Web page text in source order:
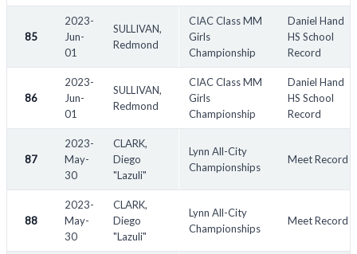
85
2023-
Jun-
01
SULLIVAN,
Redmond
CIAC Class MM
Girls
Championship
Daniel Hand
HS School
Record
86
2023-
Jun-
01
SULLIVAN,
Redmond
CIAC Class MM
Girls
Championship
Daniel Hand
HS School
Record
87
2023-
May-
30
CLARK,
Diego
"Lazuli"
Lynn All-City
Championships
Meet Record
88
2023-
May-
30
CLARK,
Diego
"Lazuli"
Lynn All-City
Championships
Meet Record